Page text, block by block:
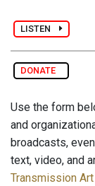
LISTEN
DONATE
Use the form
and
broadcasts,
text, video, and
Transmission